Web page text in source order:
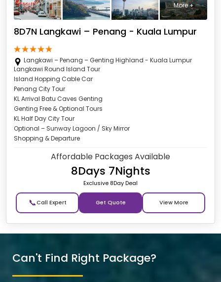
More +
8D7N Langkawi – Penang - Kuala Lumpur
Langkawi – Penang – Genting Highland - Kuala Lumpur
Langkawi Round Island Tour
Island Hopping Cable Car
Penang City Tour
KL Arrival Batu Caves Genting
Genting Free & Optional Tours
KL Half Day City Tour
Optional – Sunway Lagoon / Sky Mirror
Shopping & Departure
Affordable Packages Available
8Days 7Nights
Exclusive 8Day Deal
📞 Get Quote
Can't Find Right Package?